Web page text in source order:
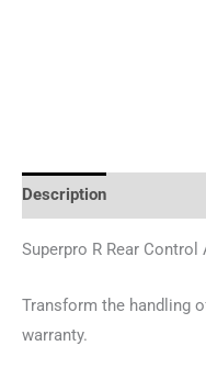
Description
Superpro R Rear
Transform the handling
warranty.